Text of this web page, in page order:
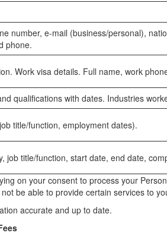
number, e-mail (business/personal),
phone.
Work visa details. Full name, work
qualifications with dates. Industries
title/function, employment dates).
job title/function, start date, end date,
on your consent to process your
be able to provide certain services to
accurate and up to date.